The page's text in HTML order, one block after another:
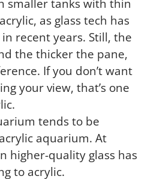
smaller tanks with thin
as glass tech has
recent years. Still, the
the thicker the pane,
If you don’t want
your view, that’s one
tends to be
aquarium. At
higher-quality glass has
to acrylic.